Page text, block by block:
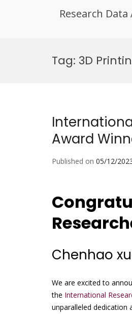
Research
Tag: 3D
Award
Published on 05/12/
Chenhao
We are excited to
the International
unparalleled